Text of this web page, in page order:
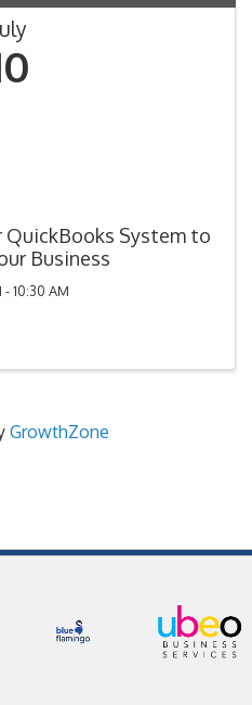
QuickBooks System to
Business
- 10:30 AM
GrowthZone